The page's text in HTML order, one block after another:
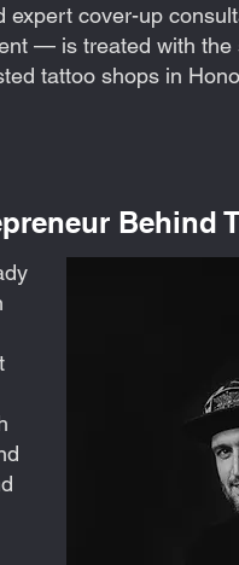
cover-up
— is treated with the
tattoo shops in
Behind